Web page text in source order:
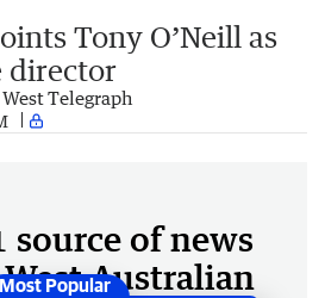
Tony O’Neill as
director
Telegraph
source of news
Australian